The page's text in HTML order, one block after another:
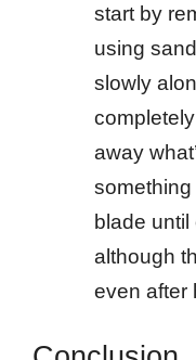
start by
using
slowly
away
blade until
although
even after